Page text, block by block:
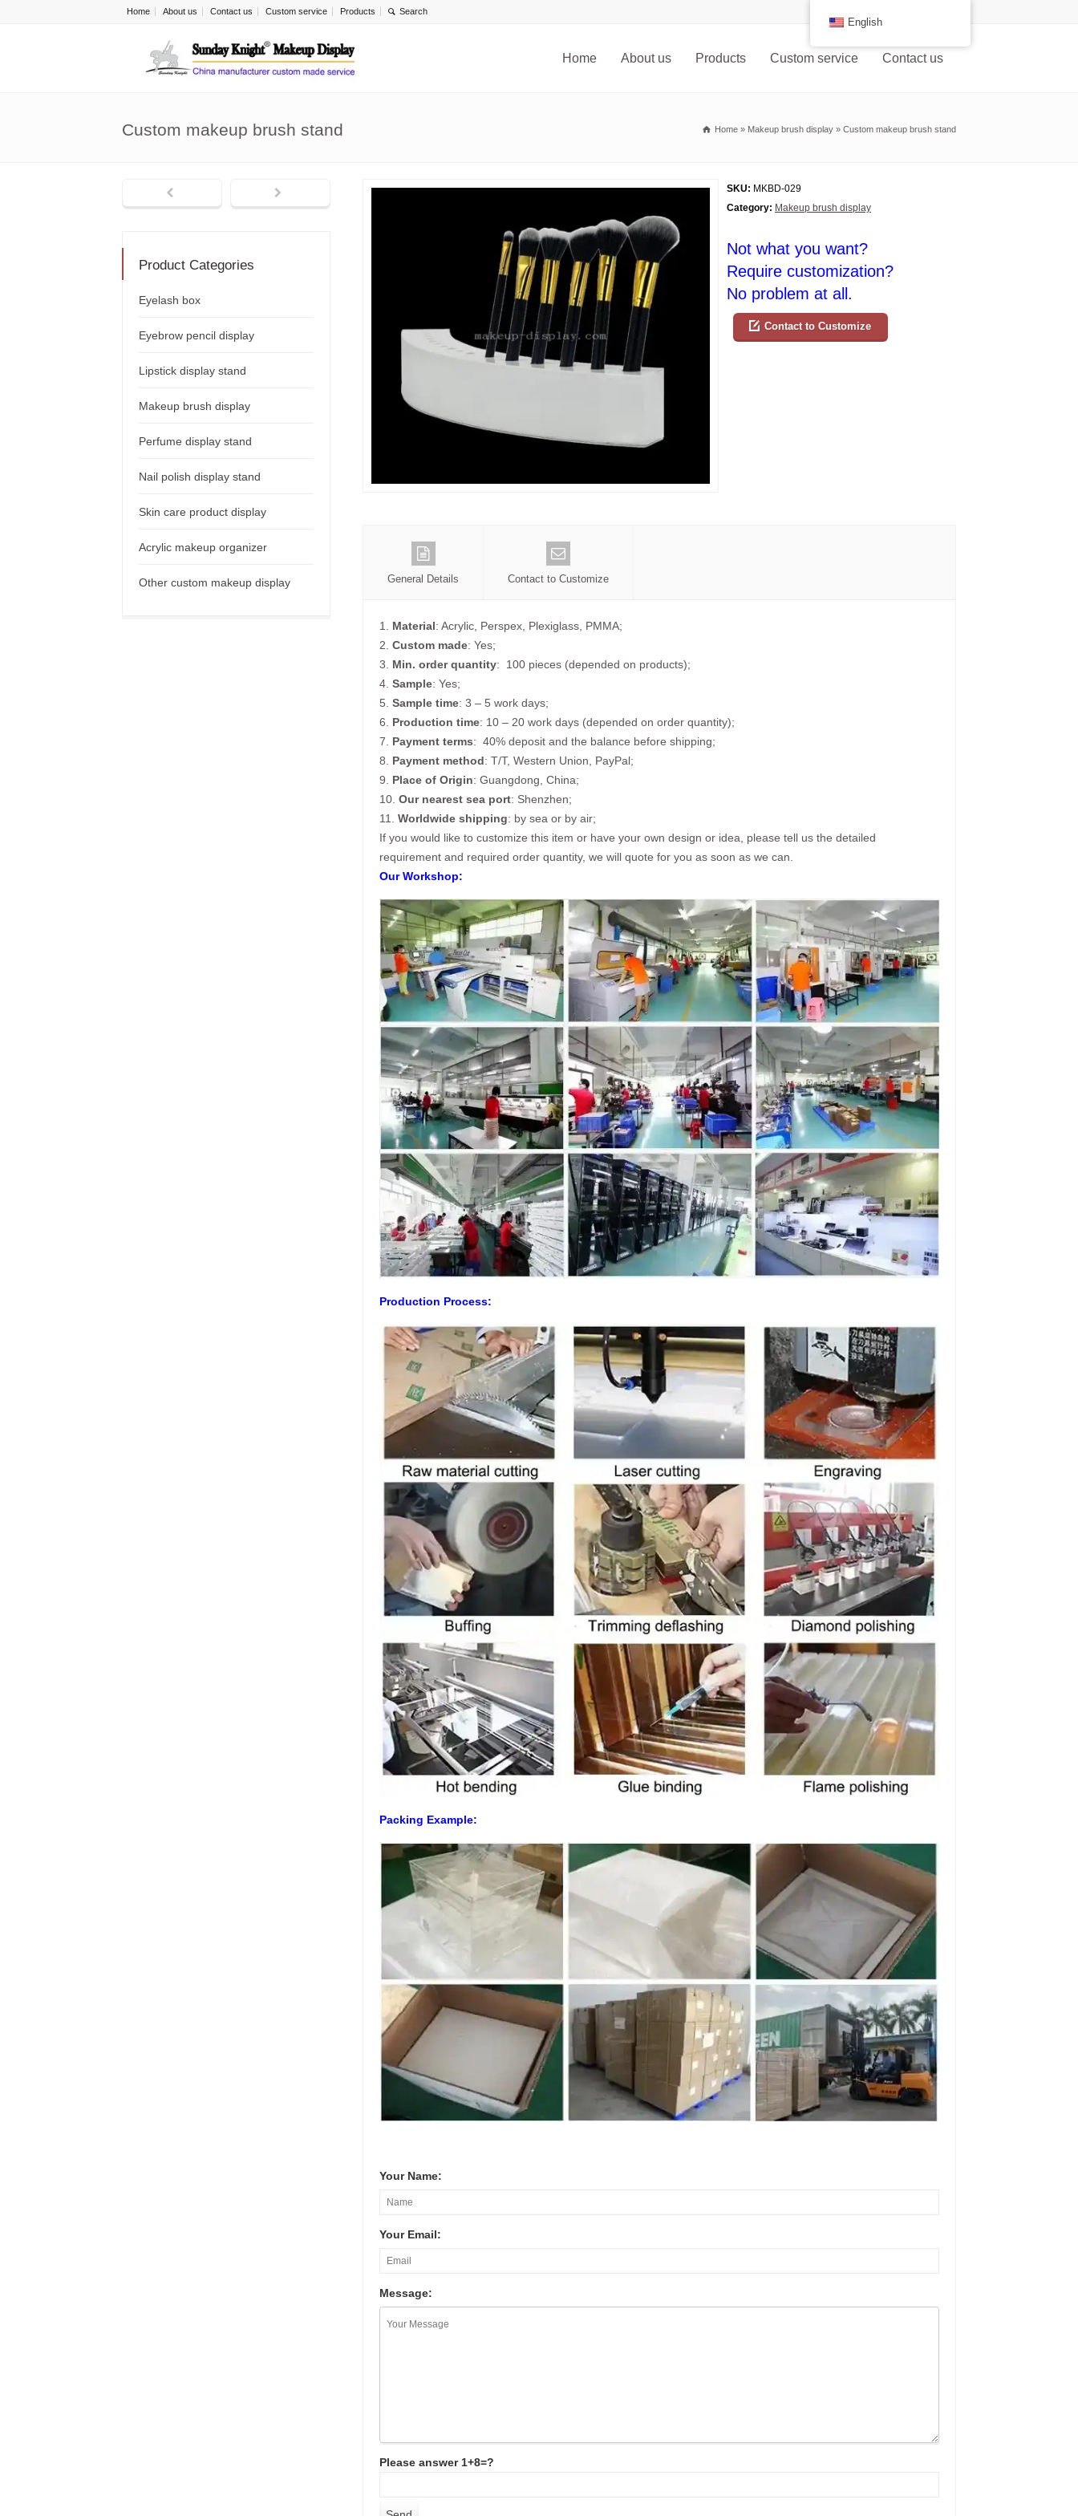
Home About us Contact us Custom service Products
Home About us Products Custom service Contact us
Custom makeup brush stand Home » Makeup brush display » Custom makeup brush stand
SKU: MKBD-029
Category: Makeup brush display
Not what you want?
Require customization?
No problem at all.
Contact to Customize
General Details Contact to Customize
1. Material: Acrylic, Perspex, Plexiglass, PMMA;
2. Custom made: Yes;
3. Min. order quantity: 100 pieces (depended on products);
4. Sample: Yes;
5. Sample time: 3 – 5 work days;
6. Production time: 10 – 20 work days (depended on order quantity);
7. Payment terms: 40% deposit and the balance before shipping;
8. Payment method: T/T, Western Union, PayPal;
9. Place of Origin: Guangdong, China;
10. Our nearest sea port: Shenzhen;
11. Worldwide shipping: by sea or by air;
If you would like to customize this item or have your own design or idea, please tell us the detailed
requirement and required order quantity, we will quote for you as soon as we can.
Our Workshop:
Production Process:
Packing Example:
Your Name:
Your Email:
Message:
Please answer 1+8=?
Product Categories
Eyelash box
Eyebrow pencil display
Lipstick display stand
Makeup brush display
Perfume display stand
Nail polish display stand
Skin care product display
Acrylic makeup organizer
Other custom makeup display
English